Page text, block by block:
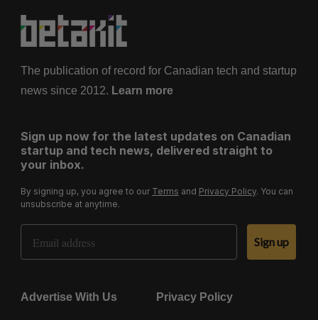
The publication of record for Canadian tech and startup
news since 2012. Learn more
Sign up now for the latest updates on Canadian
startup and tech news, delivered straight to
your inbox.
By signing up, you agree to our Terms and Privacy Policy. You can
unsubscribe at anytime.
Email Address
Sign up
Advertise With Us Privacy Policy